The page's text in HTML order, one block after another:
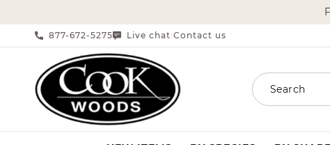
877-672-5275 Live chat Contact us
Search